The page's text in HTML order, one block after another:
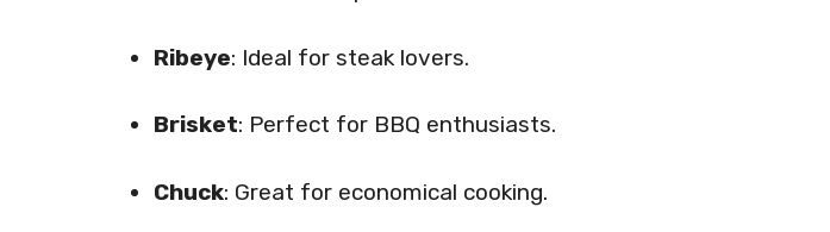
Ribeye: Ideal for steak lovers.
Brisket: Perfect for BBQ enthusiasts.
Chuck: Great for economical cooking.